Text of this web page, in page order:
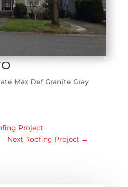
Max Def Granite Gray
Project
Next Roofing Project →